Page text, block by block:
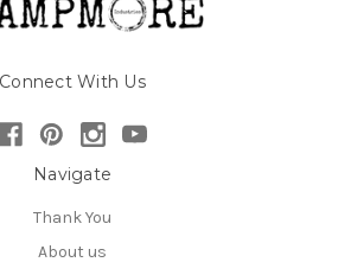
Connect With Us
Navigate
Thank You
About us